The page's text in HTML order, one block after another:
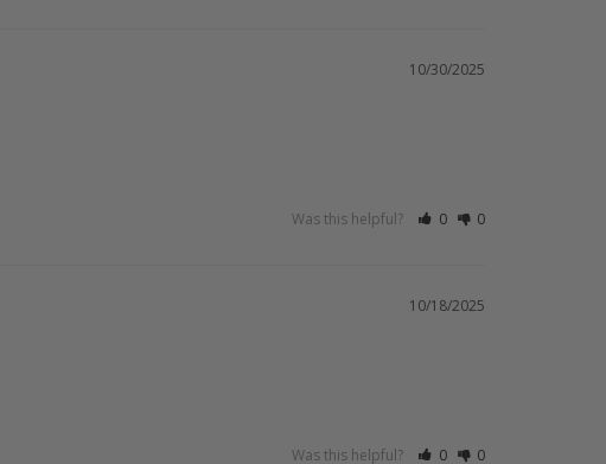
10/30/2025
Was this helpful? 0 0
10/18/2025
Was this helpful? 0 0